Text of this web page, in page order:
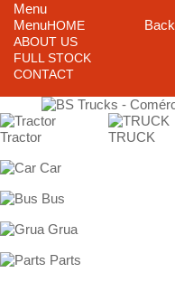
Menu
Menu
Back
HOME
ABOUT US
FULL STOCK
CONTACT
Tractor TRUCK
Car
Bus
Grua
Parts